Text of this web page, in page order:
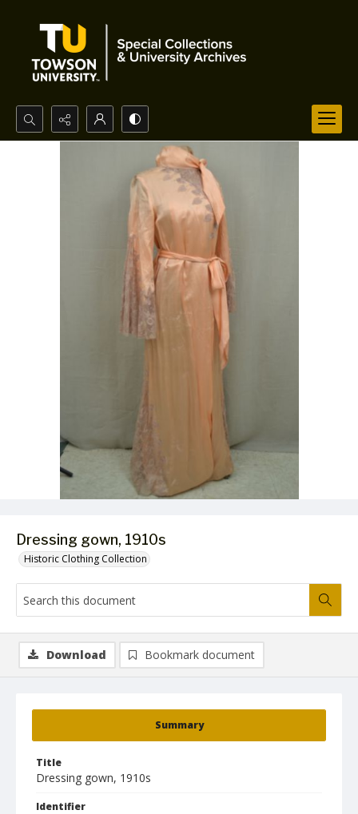
Search...
Dressing gown, 1910s
Historic Clothing Collection
Summary
Title
Dressing gown, 1910s
Identifier
Download Bookmark document